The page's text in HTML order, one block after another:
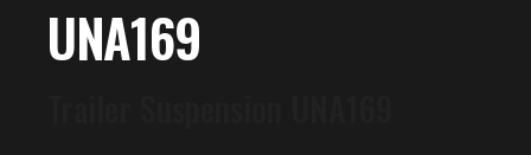
UNA169